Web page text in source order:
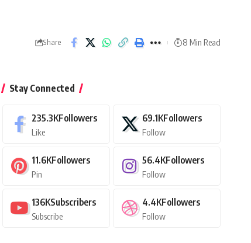
Share 8 Min Read
Stay Connected
235.3KFollowers
Like
69.1KFollowers
Follow
11.6KFollowers
Pin
56.4KFollowers
Follow
136KSubscribers
Subscribe
4.4KFollowers
Follow